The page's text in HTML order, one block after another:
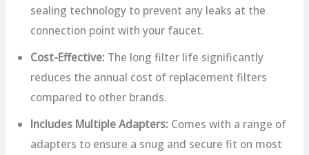
sealing technology to prevent any leaks at the
connection point with your faucet.
Cost-Effective: The long filter life significantly
reduces the annual cost of replacement filters
compared to other brands.
Includes Multiple Adapters: Comes with a range of
adapters to ensure a snug and secure fit on most